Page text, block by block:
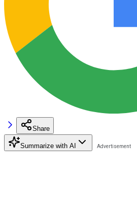
Share
Summarize with AI